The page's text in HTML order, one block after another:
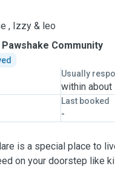
, Izzy & leo
Community
Usually
within about
Last booked
-
is a special place to
on your doorstep like